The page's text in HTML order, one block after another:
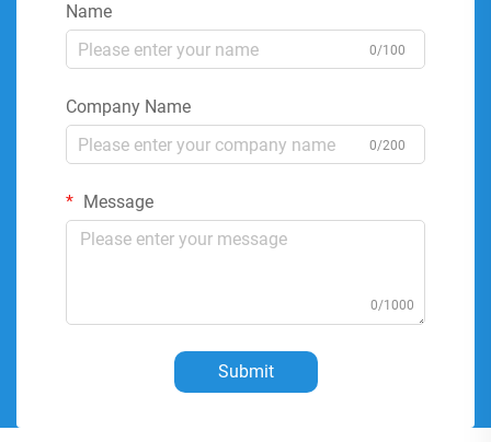
Name
0/100
Company Name
0/200
Message
0/1000
Submit